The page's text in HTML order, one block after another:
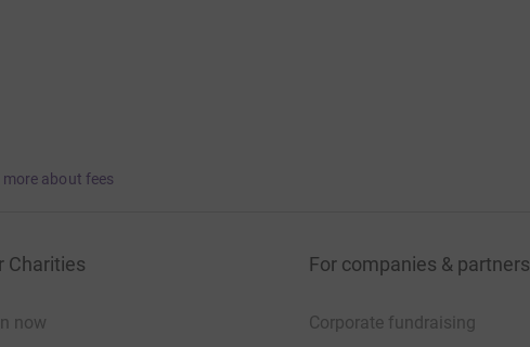
more about fees
Charities
now
For companies & partners
Corporate fundraising